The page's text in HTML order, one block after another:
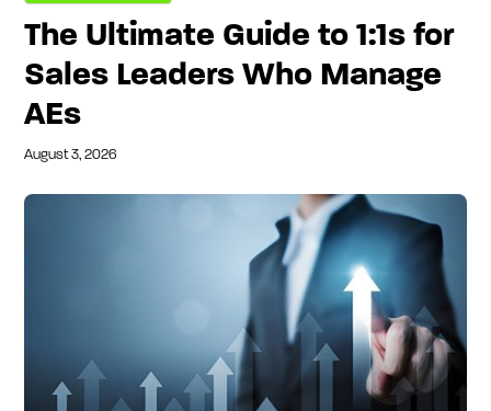
The Ultimate Guide to 1:1s for
Sales Leaders Who Manage
AEs
August 3, 2026